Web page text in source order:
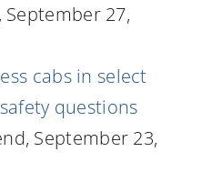
September 27,
cabs in select
questions
September 23,